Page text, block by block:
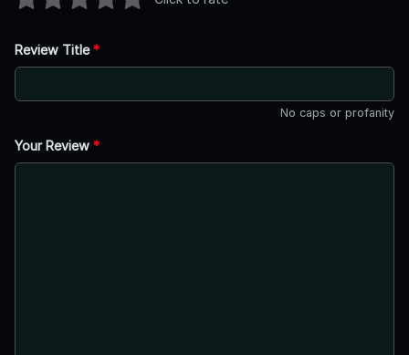
Review Title*
No caps or profanity
Your Review *